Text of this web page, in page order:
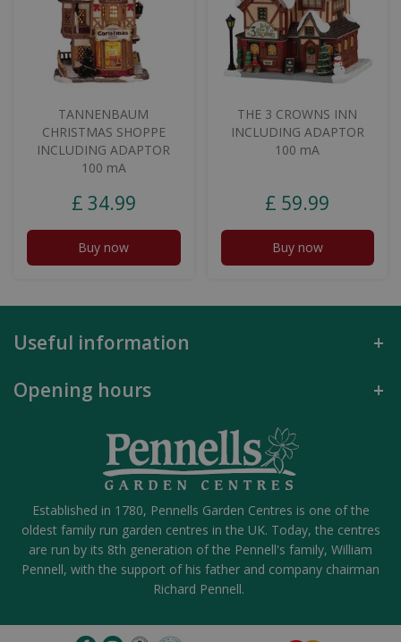
TANNENBAUM
CHRISTMAS SHOPPE
INCLUDING ADAPTOR
100 mA
£ 34.99
Buy now
THE 3 CROWNS INN
INCLUDING ADAPTOR
100 mA
£ 59.99
Buy now
Useful information
Opening hours
Established in 1780, Pennells Garden Centres is one of the
oldest family run garden centres in the UK. Today, the centres
are run by its 8th generation of the Pennell's family, William
Pennell, with the support of his father and company chairman
Richard Pennell.